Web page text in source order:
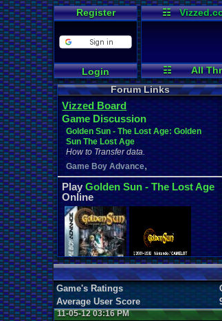
Register
Login
☷
☷ All
Forum Links
Vizzed Board
Game Discussion
Golden Sun - The Lost Age: Golden
Sun The Lost Age
How to Transfer data.
Game Boy Advance,
PlayGolden Sun - The Lost Age
Online
Game's Ratings
Average User Score
11-05-12 03:16 PM